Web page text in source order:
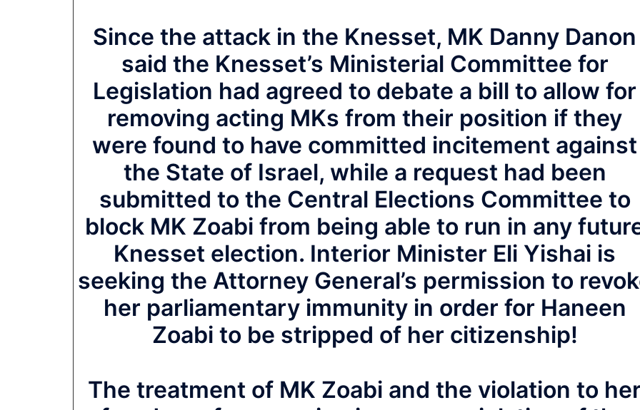
Since the attack in the Knesset, MK Danny Danon
said the Knesset’s Ministerial Committee for
Legislation had agreed to debate a bill to allow for
removing acting MKs from their position if they
were found to have committed incitement against
the State of Israel, while a request had been
submitted to the Central Elections Committee to
block MK Zoabi from being able to run in any
Knesset election. Interior Minister Eli Yishai is
seeking the Attorney General’s permission to
her parliamentary immunity in order for Haneen
Zoabi to be stripped of her citizenship!
The treatment of MK Zoabi and the violation to